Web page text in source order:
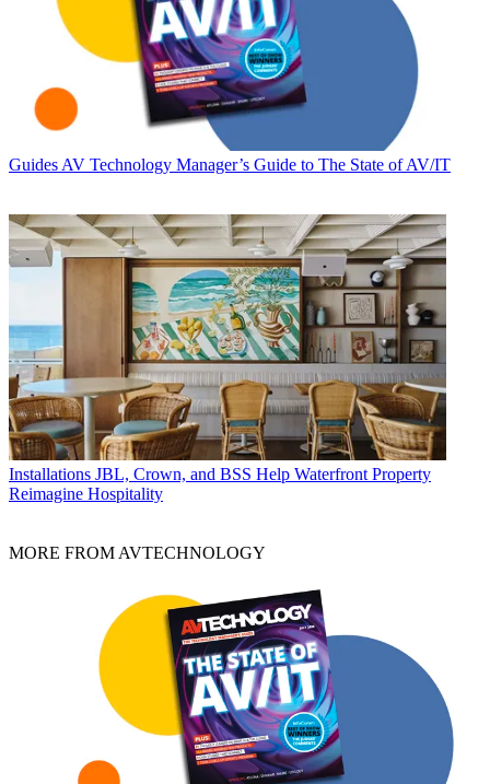
Guides AV Technology Manager’s Guide to The State of AV/IT
Installations JBL, Crown, and BSS Help Waterfront Property
Reimagine Hospitality
MORE FROM AVTECHNOLOGY